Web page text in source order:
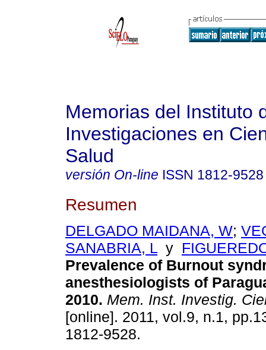
Memorias del Instituto
Investigaciones en
Salud
versión On-line ISSN 1812-9528
Resumen
DELGADO MAIDANA, W;
SANABRIA, L y
Prevalence of Burnout
anesthesiologists of
2010. Mem. Inst. Investig.
[online]. 2011, vol.9, n.1,
1812-9528.